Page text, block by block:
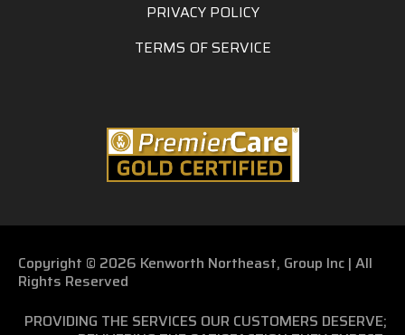
PRIVACY POLICY
TERMS OF SERVICE
Copyright © 2026 Kenworth Northeast, Group Inc | All
Rights Reserved
PROVIDING THE SERVICES OUR CUSTOMERS DESERVE;